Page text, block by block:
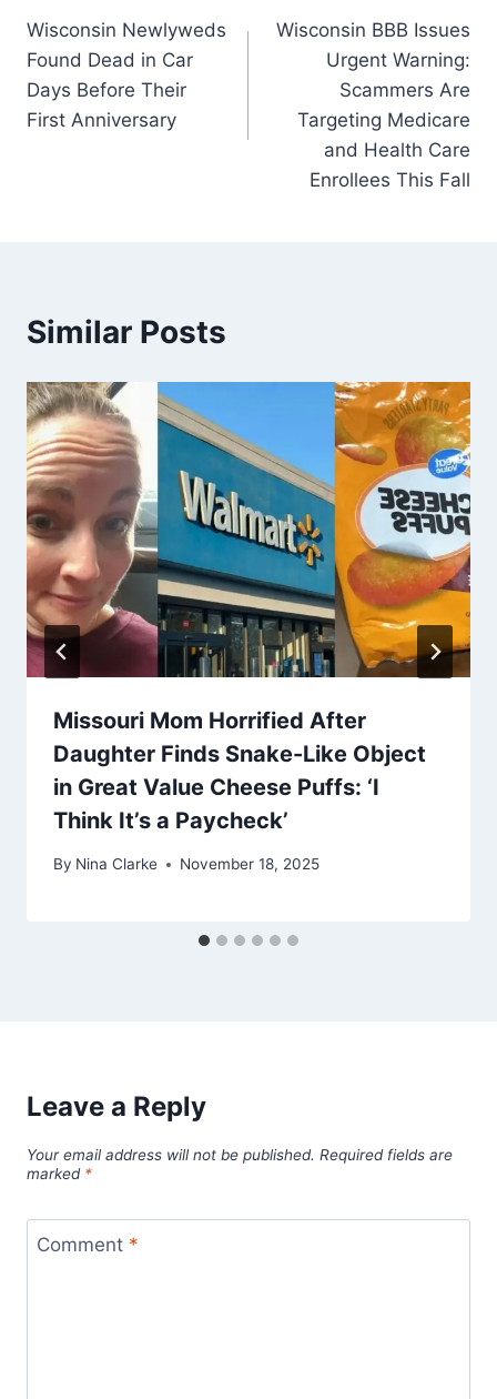
navigation
Wisconsin Newlyweds
Found Dead in Car
Days Before Their
First Anniversary
Wisconsin BBB Issues
Urgent Warning:
Scammers Are
Targeting Medicare
and Health Care
Enrollees This Fall
Similar Posts
Missouri Mom Horrified After
Daughter Finds Snake-Like Object
in Great Value Cheese Puffs: ‘I
Think It’s a Paycheck’
By Nina Clarke November 18, 2025
Leave a Reply
Your email address will not be published. Required fields are
marked *
Comment *